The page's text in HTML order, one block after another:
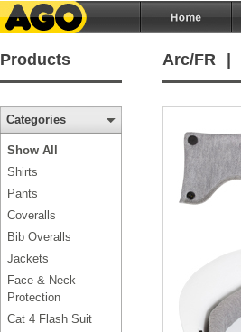
Products Arc/FR
Categories
Show All
Shirts
Pants
Coveralls
Bib Overalls
Jackets
Face & Neck
Protection
Cat 4 Flash Suit